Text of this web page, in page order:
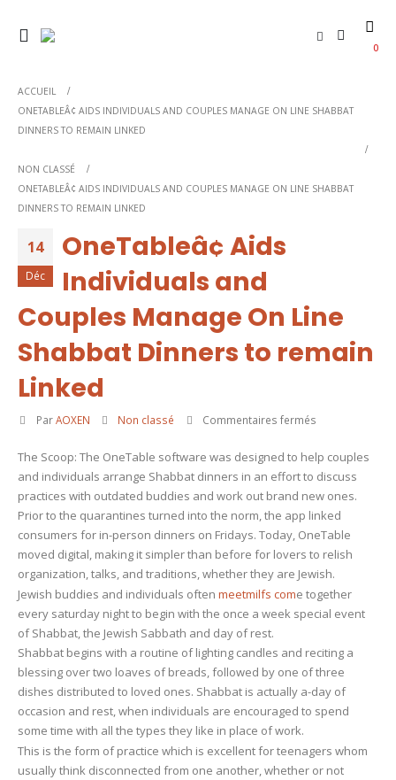
0
ACCUEIL
ONETABLEÂ¢ AIDS INDIVIDUALS AND COUPLES MANAGE ON LINE SHABBAT
DINNERS TO REMAIN LINKED
NON CLASSÉ
ONETABLEÂ¢ AIDS INDIVIDUALS AND COUPLES MANAGE ON LINE SHABBAT
DINNERS TO REMAIN LINKED
14
Déc
OneTableâ¢ Aids
Individuals and
Couples Manage On Line
Shabbat Dinners to remain
Linked
Par AOXEN Non classé Commentaires fermés
Aids
Individuals
and
Couples
Manage
On
Line
Shabbat
Dinners
remain
Linked
The Scoop: The OneTable software was designed to help couples
and individuals arrange Shabbat dinners in an effort to discuss
practices with outdated buddies and work out brand new ones.
Prior to the quarantines turned into the norm, the app linked
consumers for in-person dinners on Fridays. Today, OneTable
moved digital, making it simpler than before for lovers to relish
organization, talks, and traditions, whether they are Jewish.
Jewish buddies and individuals often meetmilfs come together
every saturday night to begin with the once a week special event
of Shabbat, the Jewish Sabbath and day of rest.
Shabbat begins with a routine of lighting candles and reciting a
blessing over two loaves of breads, followed by one of three
dishes distributed to loved ones. Shabbat is actually a-day of
occasion and rest, when individuals are encouraged to spend
some time with all the types they like in place of work.
This is the form of practice which is excellent for teenagers whom
usually think disconnected from one another, whether or not